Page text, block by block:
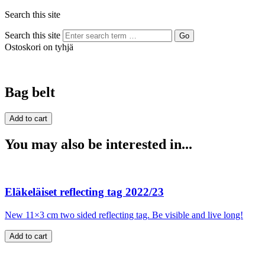
Search this site
Search this site Go
Ostoskori on tyhjä
Bag belt
You may also be interested in...
Eläkeläiset reflecting tag 2022/23
New 11×3 cm two sided reflecting tag. Be visible and live long!